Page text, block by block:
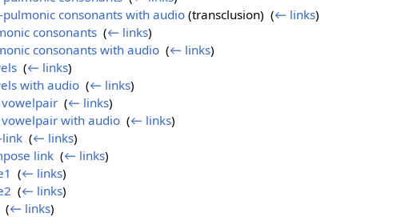
consonants with audio(transclusion) ‎ (← links)
consonants‎ (← links)
consonants with audio‎ (← links)
‎ (← links)
with audio‎ (← links)
‎ (← links)
with audio‎ (← links)
link‎ (← links)
link‎ (← links)
(← links)
(← links)
(← links)